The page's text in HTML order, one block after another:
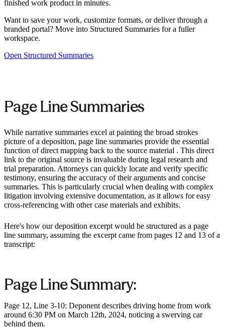
finished work product in minutes.
Want to save your work, customize formats, or deliver through a
branded portal? Move into Structured Summaries for a fuller
workspace.
Open Structured Summaries
Page Line Summaries
While narrative summaries excel at painting the broad strokes
picture of a deposition, page line summaries provide the essential
function of direct mapping back to the source material . This direct
link to the original source is invaluable during legal research and
trial preparation. Attorneys can quickly locate and verify specific
testimony, ensuring the accuracy of their arguments and concise
summaries. This is particularly crucial when dealing with complex
litigation involving extensive documentation, as it allows for easy
cross-referencing with other case materials and exhibits.
Here's how our deposition excerpt would be structured as a page
line summary, assuming the excerpt came from pages 12 and 13 of a
transcript:
Page Line Summary:
Page 12, Line 3-10: Deponent describes driving home from work
around 6:30 PM on March 12th, 2024, noticing a swerving car
behind them.